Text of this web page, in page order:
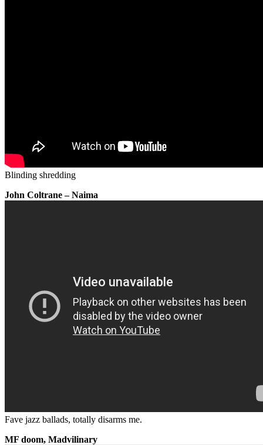
Blinding shredding
John Coltrane – Naima
Fave jazz ballads, totally disarms me.
MF doom, Madvilinary